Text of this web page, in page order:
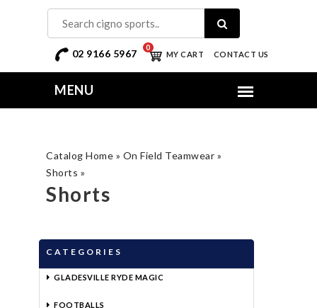
02 9166 5967 MY CART
0
CONTACT US
Catalog Home » On Field Teamwear »
Shorts »
Shorts
CATEGORIES
GLADESVILLE RYDE MAGIC
FOOTBALLS